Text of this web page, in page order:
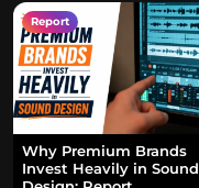
Report
Why Premium Brands
Invest Heavily in Sound